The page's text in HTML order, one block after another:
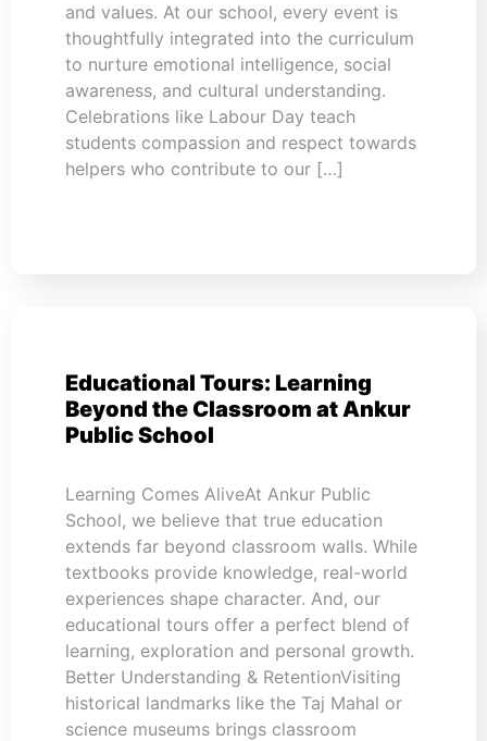
and values. At our school, every event is
thoughtfully integrated into the curriculum
to nurture emotional intelligence, social
awareness, and cultural understanding.
Celebrations like Labour Day teach
students compassion and respect towards
helpers who contribute to our […]
Educational Tours: Learning
Beyond the Classroom at Ankur
Public School
Learning Comes AliveAt Ankur Public
School, we believe that true education
extends far beyond classroom walls. While
textbooks provide knowledge, real-world
experiences shape character. And, our
educational tours offer a perfect blend of
learning, exploration and personal growth.
Better Understanding & RetentionVisiting
historical landmarks like the Taj Mahal or
science museums brings classroom